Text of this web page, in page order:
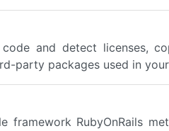
code and detect licenses,
party packages used in
framework RubyOnRails